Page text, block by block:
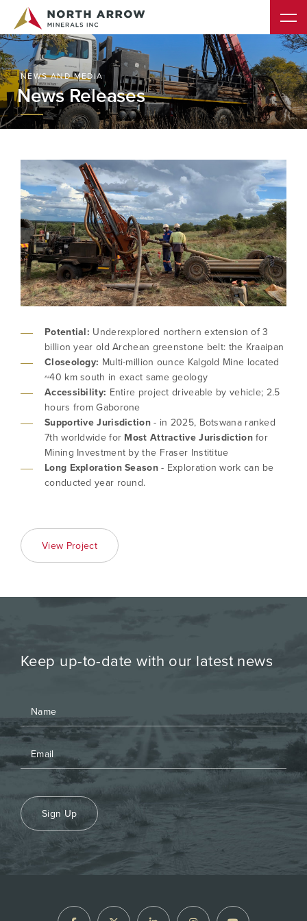
NEWS AND MEDIA
News Releases
Potential: Underexplored northern extension of 3
billion year old Archean greenstone belt: the Kraaipan
Closeology: Multi-million ounce Kalgold Mine located
~40 km south in exact same geology
Accessibility: Entire project driveable by vehicle; 2.5
hours from Gaborone
Supportive Jurisdiction- in 2025, Botswana ranked
7th worldwide for Most Attractive Jurisdictionfor
Mining Investment by the Fraser Instititue
Long Exploration Season- Exploration work can be
conducted year round.
View Project
Keep up-to-date with our latest news
Sign Up
I agree to and consent to receive news,
updates, and other communications by way
of commercial electronic messages
(including email) from North Arrow Minerals. I
contained in all emails from North Arrow
Minerals.